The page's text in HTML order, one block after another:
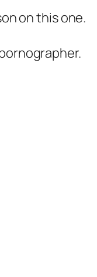
on this one.